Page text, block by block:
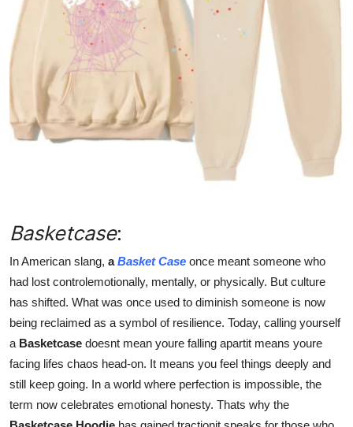
Support Number
Real Estate
Crypto
Business
Finance
General
Press Release
Basketcase:
In American slang, aBasket Case once meant someone who
had lost controlemotionally, mentally, or physically. But culture
has shifted. What was once used to diminish someone is now
being reclaimed as a symbol of resilience. Today, calling yourself
a Basketcase doesnt mean youre falling apartit means youre
facing lifes chaos head-on. It means you feel things deeply and
still keep going. In a world where perfection is impossible, the
term now celebrates emotional honesty. Thats why the